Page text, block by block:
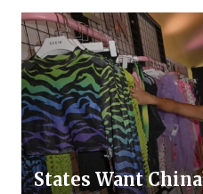
States Want